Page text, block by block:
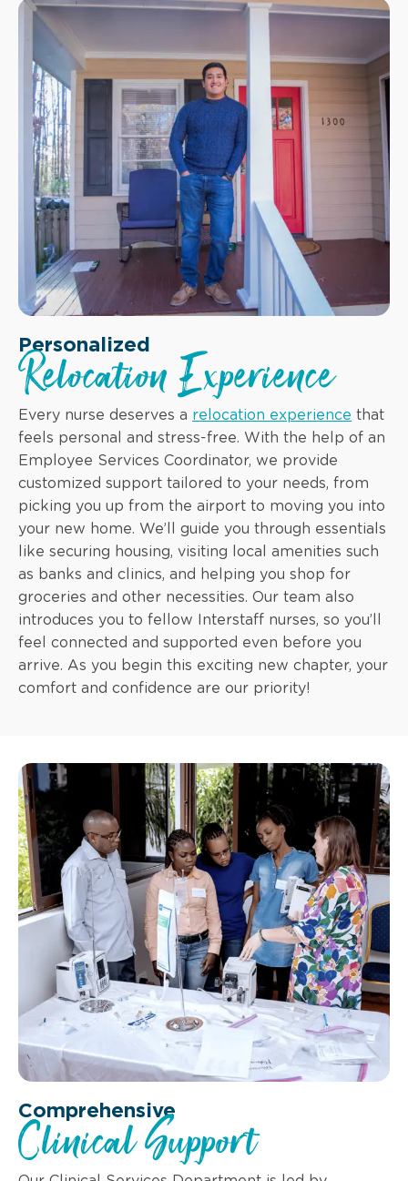
Personalized
Relocation Experience
Every nurse deserves a relocation experience that
feels personal and stress-free. With the help of an
Employee Services Coordinator, we provide
customized support tailored to your needs, from
picking you up from the airport to moving you into
your new home. We’ll guide you through essentials
like securing housing, visiting local amenities such
as banks and clinics, and helping you shop for
groceries and other necessities. Our team also
introduces you to fellow Interstaff nurses, so you’ll
feel connected and supported even before you
arrive. As you begin this exciting new chapter, your
comfort and confidence are our priority!
Comprehensive
Clinical Support